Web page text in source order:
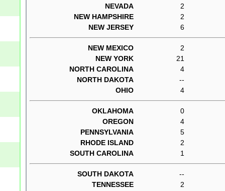
NEVADA
2
NEW HAMPSHIRE
2
NEW JERSEY
6
NEW MEXICO
2
NEW YORK
21
NORTH CAROLINA
4
NORTH DAKOTA
--
OHIO
4
OKLAHOMA
0
OREGON
4
PENNSYLVANIA
5
RHODE ISLAND
2
SOUTH CAROLINA
1
SOUTH DAKOTA
--
TENNESSEE
2